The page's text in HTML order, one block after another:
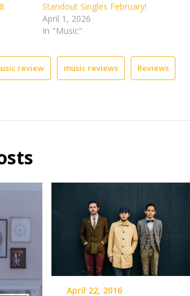
Standout Singles February!
April 1, 2026
In "Music"
review music reviews Reviews
April 22, 2016